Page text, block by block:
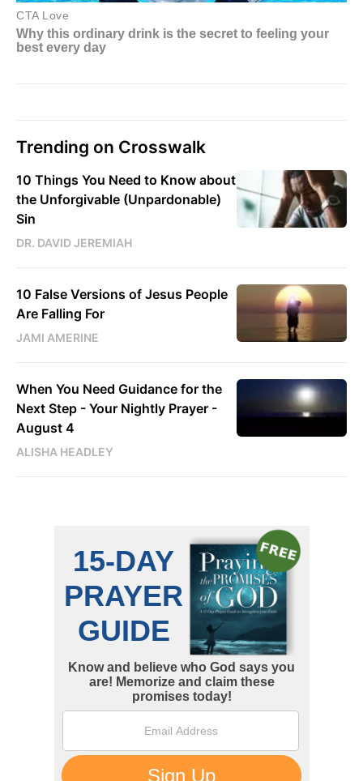
Trending on Crosswalk
10 Things You Need to Know about
the Unforgivable (Unpardonable)
Sin
DR. DAVID JEREMIAH
10 False Versions of Jesus People
Are Falling For
JAMI AMERINE
When You Need Guidance for the
Next Step - Your Nightly Prayer -
August 4
ALISHA HEADLEY